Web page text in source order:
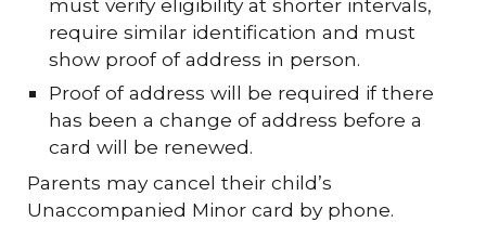
must verify eligibility at shorter intervals,
require similar identification and must
show proof of address in person.
Proof of address will be required if there
has been a change of address before a
card will be renewed.
Parents may cancel their child’s
Unaccompanied Minor card by phone.